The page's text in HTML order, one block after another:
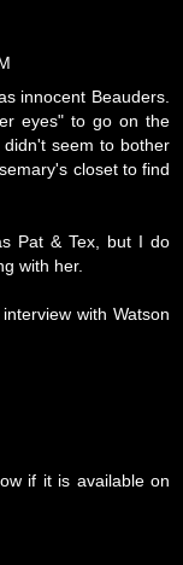
innocent Beauders.
eyes" to go on the
seem to bother
closet to find
Pat & Tex, but I do
with her.
with Watson
if it is available on